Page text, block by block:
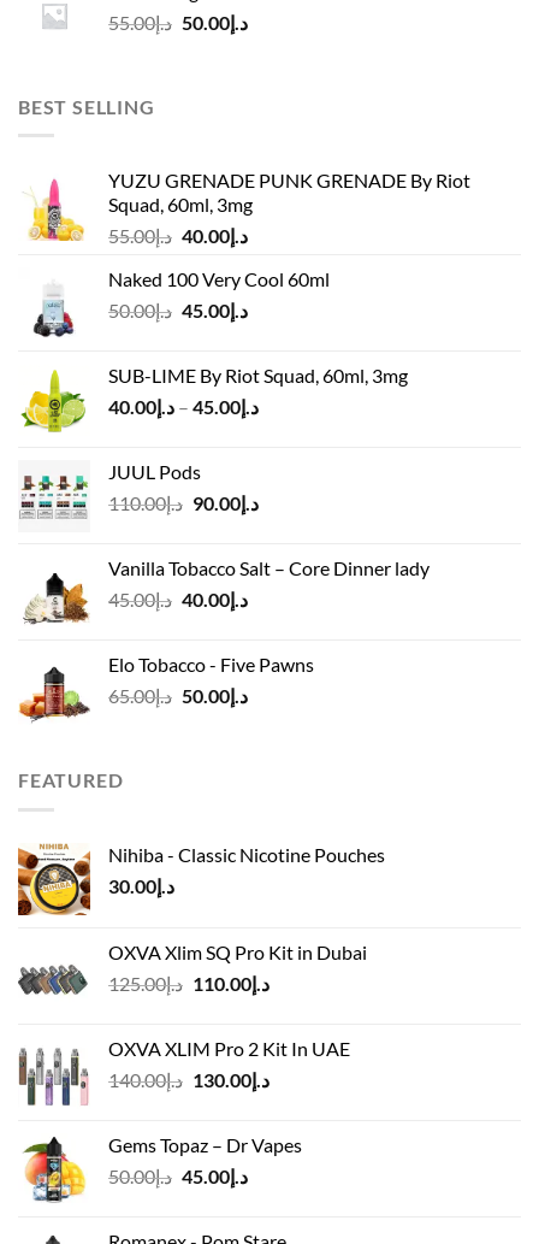
د.إ55.00
Original
د.إ50.00
Current
BEST SELLING
YUZU GRENADE PUNK GRENADE By Riot
Squad, 60ml, 3mg
د.إ55.00
Original
was:
د.إ55.00.
د.إ40.00
Current
is:
Naked 100 Very Cool 60ml
د.إ50.00
Original
د.إ50.00.
د.إ45.00
Current
د.إ45.00.
SUB-LIME By Riot Squad, 60ml, 3mg
د.إ40.00 – د.إ45.00
Price
JUUL Pods
د.إ110.00
Original
د.إ110.00.
د.إ90.00
Current
د.إ90.00.
Vanilla Tobacco Salt – Core Dinner lady
د.إ45.00
Original
د.إ45.00.
د.إ40.00
Current
د.إ40.00.Elo Tobacco - Five Pawns
د.إ65.00
Original
د.إ50.00
Current
FEATURED
Nihiba - Classic Nicotine Pouches
د.إ30.00
OXVA Xlim SQ Pro Kit in Dubai
د.إ125.00
Original
د.إ125.00.
د.إ110.00
Current
د.إ110.00.
OXVA XLIM Pro 2 Kit In UAE
د.إ140.00
Original
د.إ140.00.
د.إ130.00
Current
Gems Topaz – Dr Vapes
د.إ50.00
Original
د.إ45.00
Current